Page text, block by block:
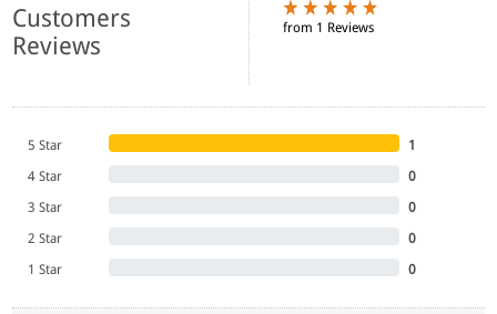
Customers
Reviews
from 1 Reviews
5 Star
1
4 Star
0
3 Star
0
2 Star
0
1 Star
0